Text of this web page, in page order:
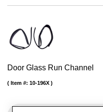
Door Glass Run Channel
Item #: 10-196X